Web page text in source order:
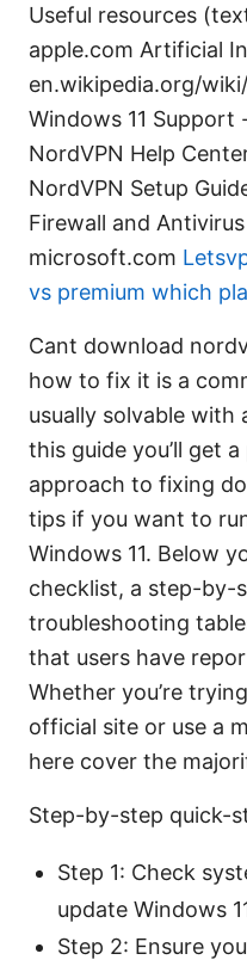
Useful resources
apple.com Artificial
en.wikipedia.org/
Windows 11
NordVPN Help
NordVPN Setup
Firewall and
microsoft.com
vs premium which
Cant download
how to fix it is a
usually solvable with
this guide you’ll get
approach to fixing
tips if you want to
Windows 11. Below
checklist, a step-by-
troubleshooting
that users have
Whether you’re
official site or use a
here cover the
Step-by-step quick-
Step 1: Check
update Windows
Step 2: Ensure